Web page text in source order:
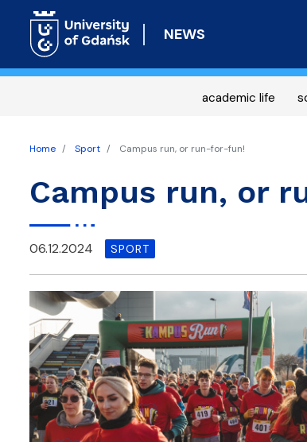
NEWS
academic life
Home Sport Campus run, or run-for-fun!
Campus run, or
06.12.2024 SPORT